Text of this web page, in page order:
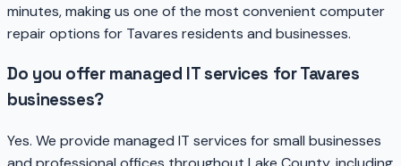
minutes, making us one of the most convenient computer
repair options for Tavares residents and businesses.
Do you offer managed IT services for Tavares
businesses?
Yes. We provide managed IT services for small businesses